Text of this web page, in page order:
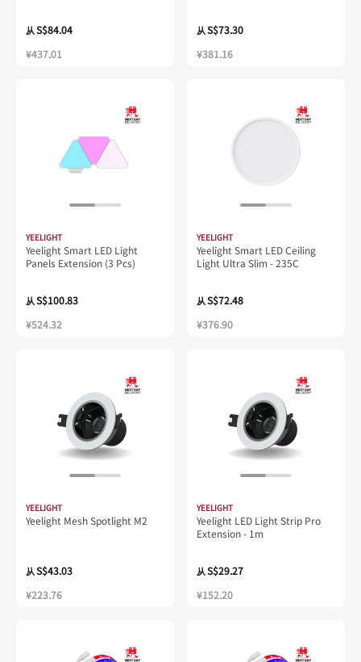
从S$84.04
¥437.01
从S$73.30
¥381.16
YEELIGHT
Yeelight Smart LED Light
Panels Extension (3 Pcs)
从S$100.83
¥524.32
YEELIGHT
Yeelight Smart LED Ceiling
Light Ultra Slim - 235C
从S$72.48
¥376.90
YEELIGHT
Yeelight Mesh Spotlight M2
从S$43.03
¥223.76
YEELIGHT
Yeelight LED Light Strip Pro
Extension - 1m
从S$29.27
¥152.20